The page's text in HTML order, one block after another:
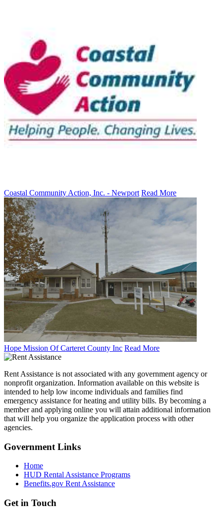
Coastal Community Action, Inc. - Newport Read More
Hope Mission Of Carteret County Inc Read More
Rent Assistance is not associated with any government agency or
nonprofit organization. Information available on this website is
intended to help low income individuals and families find
emergency assistance for heating and utility bills. By becoming a
member and applying online you will attain additional information
that will help you organize the application process with other
agencies.
Government Links
Home
HUD Rental Assistance Programs
Benefits.gov Rent Assistance
Get in Touch